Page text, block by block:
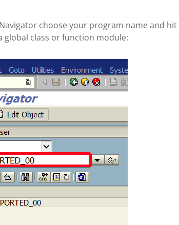
choose your program name and hit
global class or function module: